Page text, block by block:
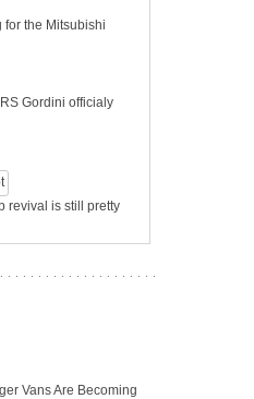
for the Mitsubishi
Gordini officialy
revival is still pretty
Vans Are Becoming